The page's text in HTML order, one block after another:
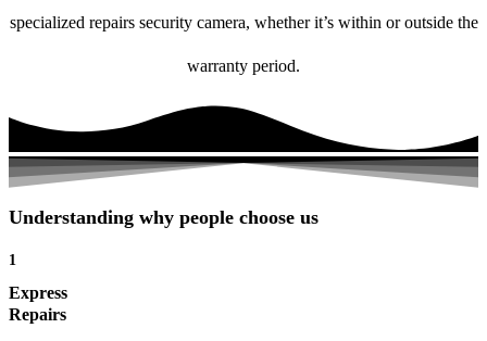
specialized repairs security camera, whether it’s within or outside the
warranty period.
Understanding why people choose us
1
Express
Repairs